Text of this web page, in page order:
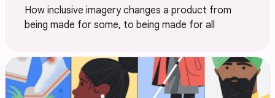
How inclusive imagery changes a product from
being made for some, to being made for all